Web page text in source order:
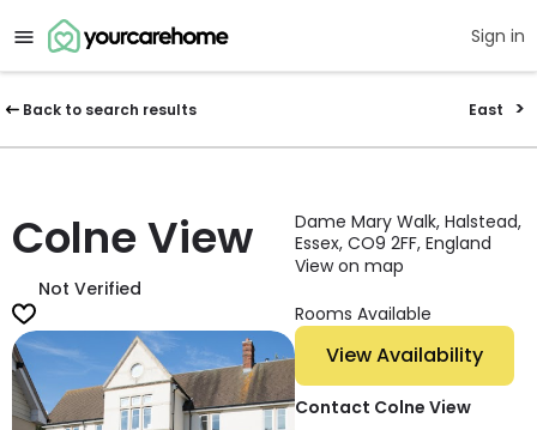
Sign in
Back to search results East
Colne View
Not Verified
Dame Mary Walk, Halstead,
Essex, CO9 2FF, England
View on map
Rooms Available
View Availability
Contact Colne View